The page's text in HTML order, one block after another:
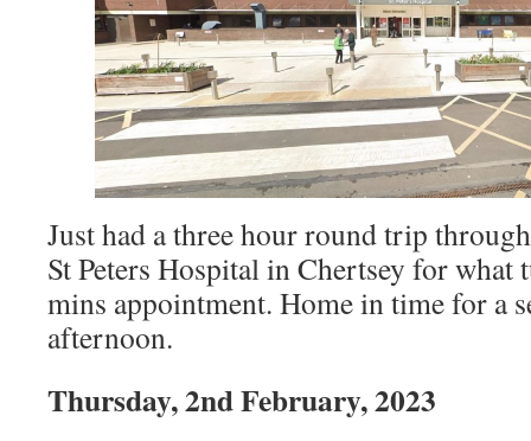
Just had a three hour round trip
St Peters Hospital in Chertsey for what
mins appointment. Home in time for a
afternoon.
Thursday, 2nd February, 2023